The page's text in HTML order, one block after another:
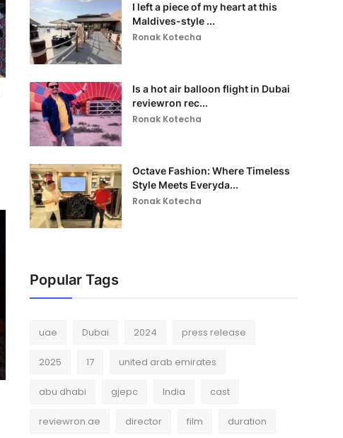
I left a piece of my heart at this
Maldives-style ...
Ronak Kotecha
Is a hot air balloon flight in Dubai
reviewron rec...
Ronak Kotecha
Octave Fashion: Where Timeless
Style Meets Everyda...
Ronak Kotecha
Popular Tags
uae Dubai 2024 press release
2025 17 united arab emirates
abu dhabi gjepc India cast
reviewron.ae director film duration